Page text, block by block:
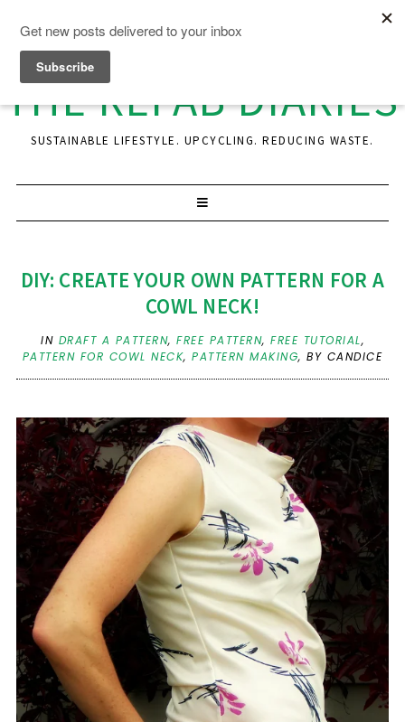
THE REFAB DIARIES
SUSTAINABLE LIFESTYLE. UPCYCLING. REDUCING WASTE.
DIY: CREATE YOUR OWN PATTERN FOR A
COWL NECK!
IN DRAFT A PATTERN, FREE PATTERN, FREE TUTORIAL,
PATTERN FOR COWL NECK,PATTERN MAKING,BY CANDICE